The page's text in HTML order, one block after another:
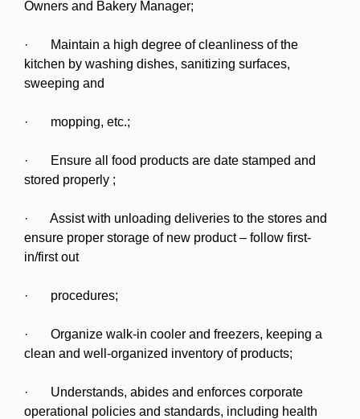
Owners and Bakery Manager;
· Maintain a high degree of cleanliness of the
kitchen by washing dishes, sanitizing surfaces,
sweeping and
· mopping, etc.;
· Ensure all food products are date stamped and
stored properly ;
· Assist with unloading deliveries to the stores and
ensure proper storage of new product – follow first-
in/first out
· procedures;
· Organize walk-in cooler and freezers, keeping a
clean and well-organized inventory of products;
· Understands, abides and enforces corporate
operational policies and standards, including health